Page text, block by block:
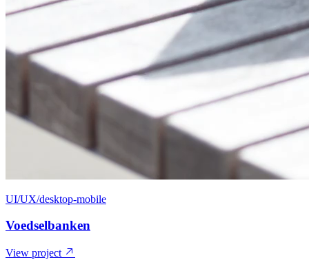
UI/UX/desktop-mobile
Voedselbanken
View project